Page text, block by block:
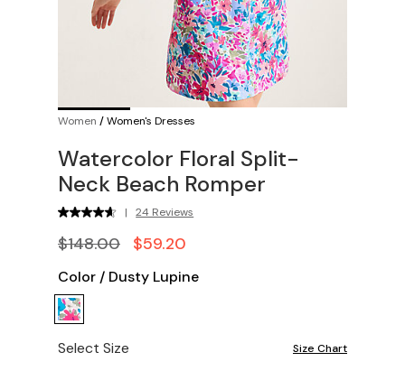
Women /Women's Dresses
Watercolor Floral Split-
Neck Beach Romper
| 24 Reviews
$148.00 $59.20
Color / Dusty Lupine
Select Size Size Chart